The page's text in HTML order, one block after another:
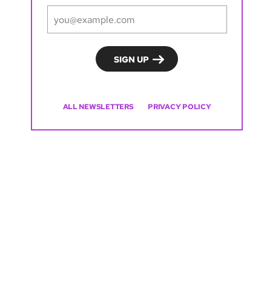
ALL NEWSLETTERS PRIVACY POLICY